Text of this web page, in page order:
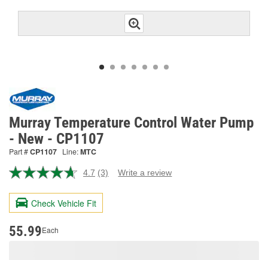
Murray Temperature Control Water Pump
- New - CP1107
Part #CP1107 Line:MTC
4.7 Read
Reviews.
page
(3) Write a review
Check Vehicle Fit
55.99Each